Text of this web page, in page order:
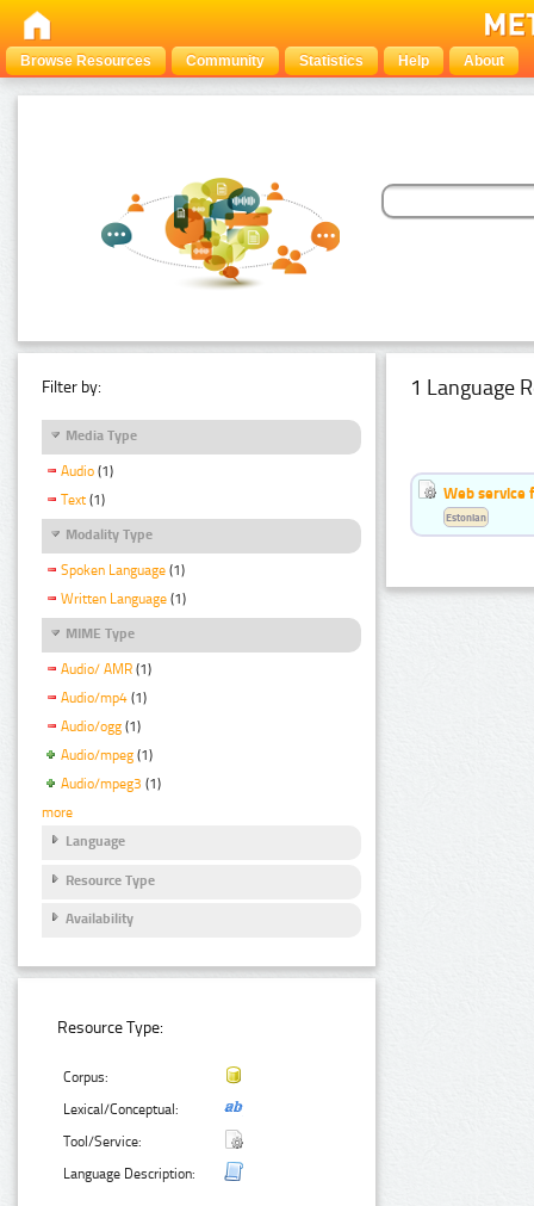
Browse Resources Community Statistics Help About
Filter by:
Media Type
Audio (1)
Text (1)
Modality Type
Spoken Language (1)
Written Language (1)
MIME Type
Audio/ AMR (1)
Audio/mp4 (1)
Audio/ogg (1)
Audio/mpeg (1)
Audio/mpeg3 (1)
more
Language
Resource Type
Availability
Resource Type:
Corpus:
Lexical/Conceptual:
Tool/Service:
Language Description:
1 Language
Web service
Estonian